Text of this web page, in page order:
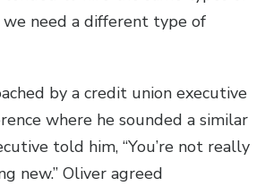
we need a different type of
by a credit union executive
where he sounded a similar
told him, “You’re not really
new.” Oliver agreed